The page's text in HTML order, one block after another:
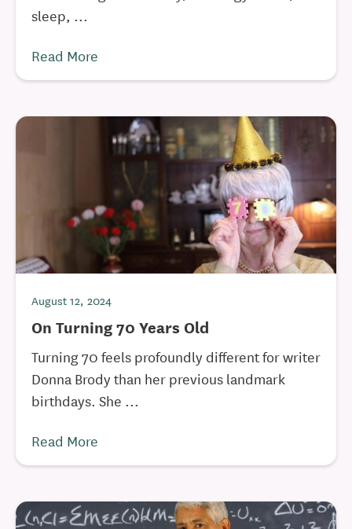
sleep, ...
Read More
August 12, 2024
On Turning 70 Years Old
Turning 70 feels profoundly different for writer
Donna Brody than her previous landmark
birthdays. She ...
Read More